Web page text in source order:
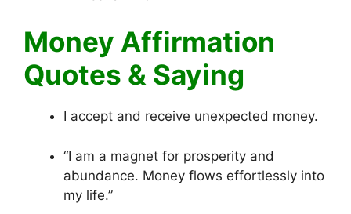
Money Affirmation
Quotes & Saying
I accept and receive unexpected money.
“I am a magnet for prosperity and
abundance. Money flows effortlessly into
my life.”